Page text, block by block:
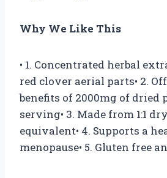
Why We Like This
• 1. Concentrated herbal
red clover aerial parts• 2.
benefits of 2000mg of dried
serving• 3. Made from 1:1
equivalent• 4. Supports a
menopause• 5. Gluten free